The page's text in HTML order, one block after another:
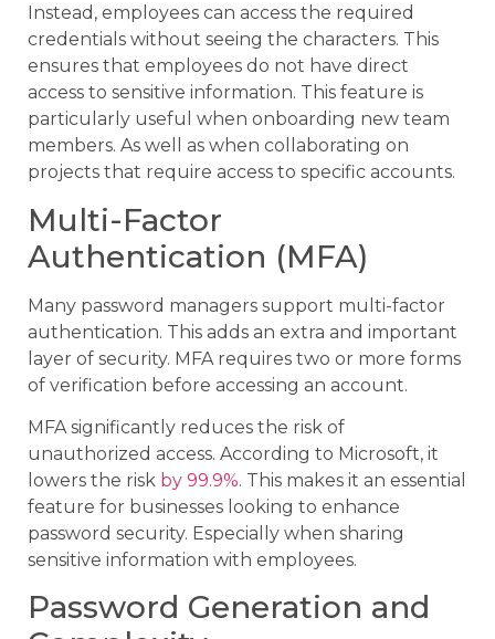
Instead, employees can access the required
credentials without seeing the characters. This
ensures that employees do not have direct
access to sensitive information. This feature is
particularly useful when onboarding new team
members. As well as when collaborating on
projects that require access to specific accounts.
Multi-Factor
Authentication (MFA)
Many password managers support multi-factor
authentication. This adds an extra and important
layer of security. MFA requires two or more forms
of verification before accessing an account.
MFA significantly reduces the risk of
unauthorized access. According to Microsoft, it
lowers the risk by 99.9%. This makes it an essential
feature for businesses looking to enhance
password security. Especially when sharing
sensitive information with employees.
Password Generation and